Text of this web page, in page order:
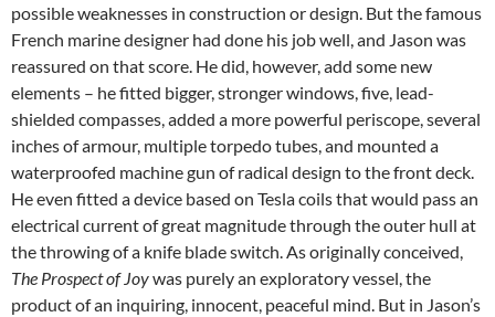
possible weaknesses in construction or design. But the famous
French marine designer had done his job well, and Jason was
reassured on that score. He did, however, add some new
elements – he fitted bigger, stronger windows, five, lead-
shielded compasses, added a more powerful periscope, several
inches of armour, multiple torpedo tubes, and mounted a
waterproofed machine gun of radical design to the front deck.
He even fitted a device based on Tesla coils that would pass an
electrical current of great magnitude through the outer hull at
the throwing of a knife blade switch. As originally conceived,
The Prospect of Joywas purely an exploratory vessel, the
product of an inquiring, innocent, peaceful mind. But in Jason’s